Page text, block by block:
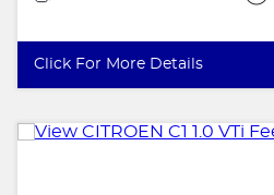
Click For More Details